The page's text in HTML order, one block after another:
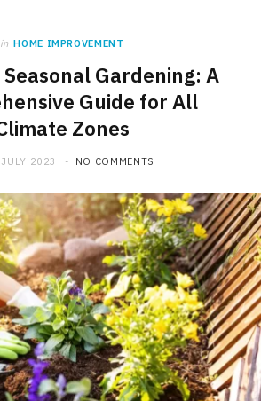
in HOME IMPROVEMENT
Gardening: A
Guide for All
Zones
2023 NO COMMENTS